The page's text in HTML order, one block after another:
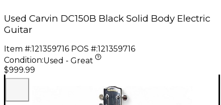
Used Carvin DC150B Black Solid Body Electric
Guitar
Item #:121359716 POS #:121359716
Condition:Used - Great
$999.99